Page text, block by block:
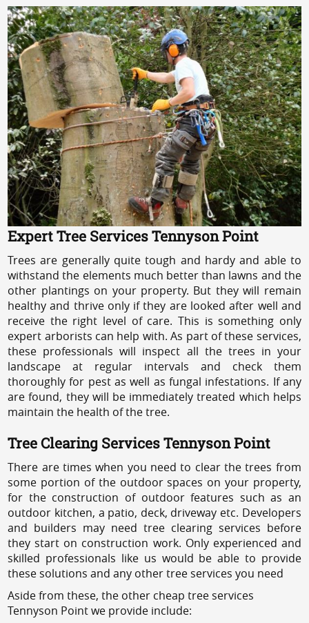
Expert Tree Services Tennyson Point
Trees are generally quite tough and hardy and able to
withstand the elements much better than lawns and the
other plantings on your property. But they will remain
healthy and thrive only if they are looked after well and
receive the right level of care. This is something only
expert arborists can help with. As part of these services,
these professionals will inspect all the trees in your
landscape at regular intervals and check them
thoroughly for pest as well as fungal infestations. If any
are found, they will be immediately treated which helps
maintain the health of the tree.
Tree Clearing Services Tennyson Point
There are times when you need to clear the trees from
some portion of the outdoor spaces on your property,
for the construction of outdoor features such as an
outdoor kitchen, a patio, deck, driveway etc. Developers
and builders may need tree clearing services before
they start on construction work. Only experienced and
skilled professionals like us would be able to provide
these solutions and any other tree services you need
Aside from these, the other cheap tree services
Tennyson Point we provide include: